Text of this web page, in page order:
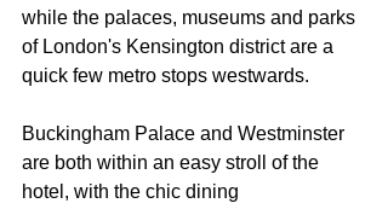
while the palaces, museums and parks
of London's Kensington district are a
quick few metro stops westwards.
Buckingham Palace and Westminster
are both within an easy stroll of the
hotel, with the chic dining